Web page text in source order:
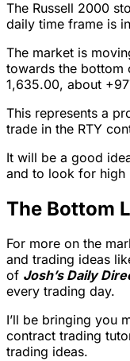
The Russell 2000
daily time frame is
The market is
towards the bottom
1,635.00, about
This represents a
trade in the RTY
It will be a good
and to look for high
The Bottom
For more on the
and trading ideas
of Josh’s Daily
every trading day.
I’ll be bringing you
contract trading
trading ideas.